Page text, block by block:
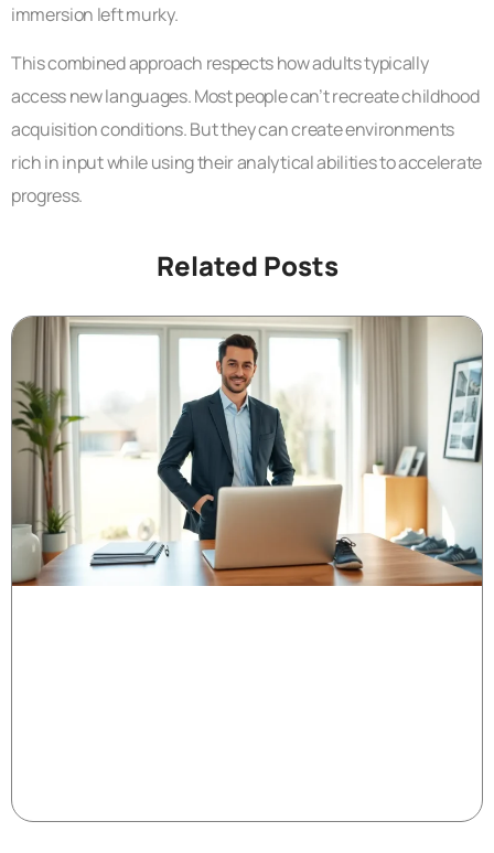
immersion left murky.
This combined approach respects how adults typically
access new languages. Most people can’t recreate childhood
acquisition conditions. But they can create environments
rich in input while using their analytical abilities to accelerate
progress.
Related Posts